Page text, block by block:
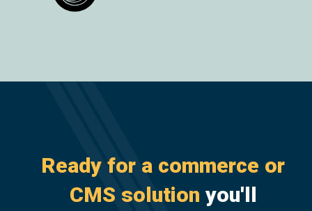
Ready for a commerce or
CMS solution you'll